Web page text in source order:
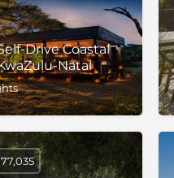
Drive Coastal
Natal